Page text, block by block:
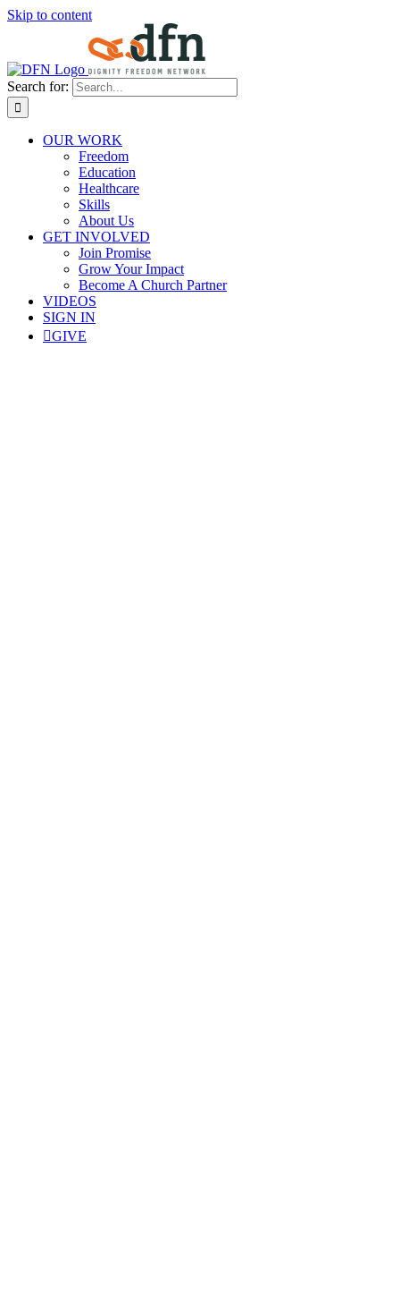
Skip to content
Search for:
OUR WORK
Freedom
Education
Healthcare
Skills
About Us
GET INVOLVED
Join Promise
Grow Your Impact
Become A Church Partner
VIDEOS
SIGN IN
GIVE